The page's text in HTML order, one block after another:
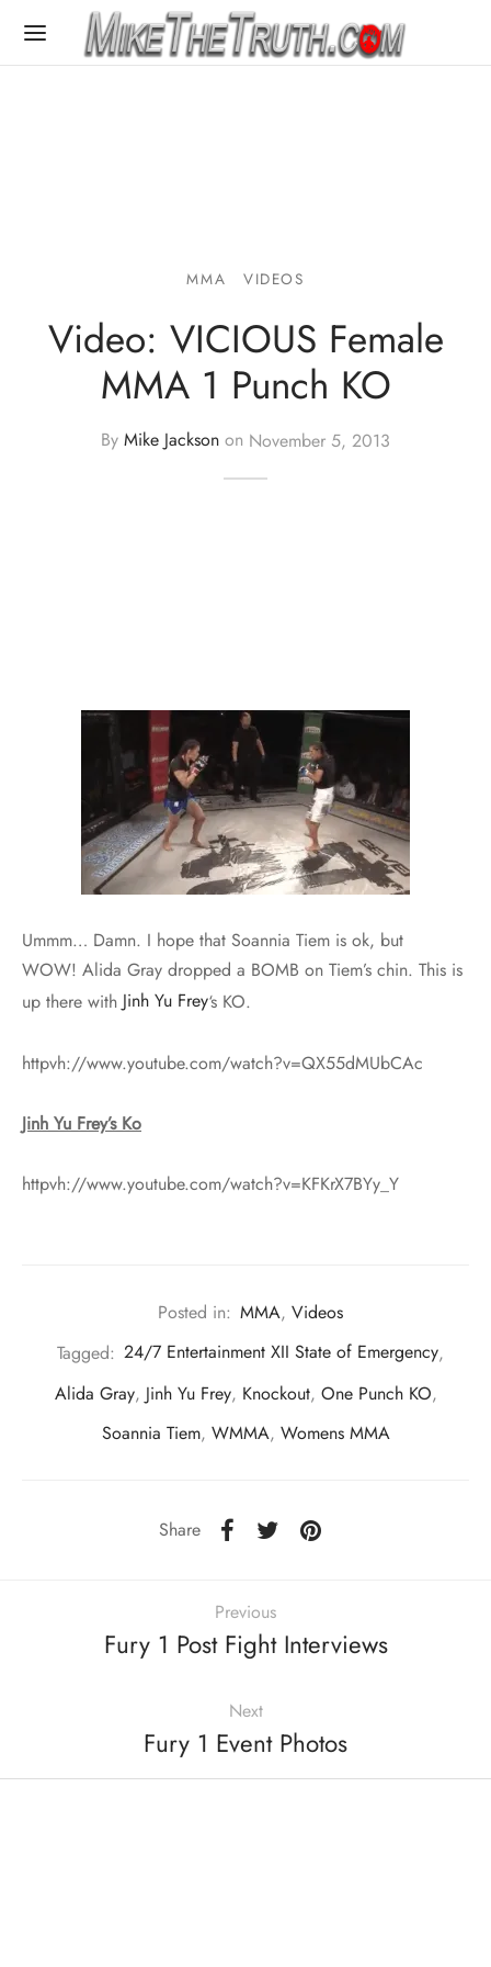
MMA VIDEOS
Video: VICIOUS Female
MMA 1 Punch KO
By Mike Jackson on November 5, 2013
Ummm… Damn. I hope that Soannia Tiem is ok, but
WOW! Alida Gray dropped a BOMB on Tiem’s chin. This is
up there with Jinh Yu Frey‘s KO.
httpvh://www.youtube.com/watch?v=QX55dMUbCAc
Jinh Yu Frey’s Ko
httpvh://www.youtube.com/watch?v=KFKrX7BYy_Y
Posted in: MMA, Videos
Tagged: 24/7 Entertainment XII State of Emergency,
Alida Gray, Jinh Yu Frey, Knockout, One Punch KO,
Soannia Tiem, WMMA, Womens MMA
Share
Previous
Fury 1 Post Fight Interviews
Next
Fury 1 Event Photos